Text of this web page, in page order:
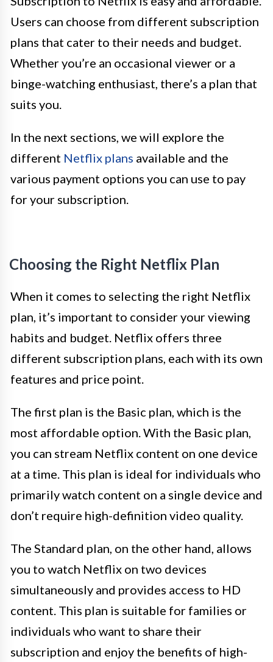
Users can choose from different subscription
plans that cater to their needs and budget.
Whether you’re an occasional viewer or a
binge-watching enthusiast, there’s a plan that
suits you.
In the next sections, we will explore the
different Netflix plans available and the
various payment options you can use to pay
for your subscription.
Choosing the Right Netflix Plan
When it comes to selecting the right Netflix
plan, it’s important to consider your viewing
habits and budget. Netflix offers three
different subscription plans, each with its own
features and price point.
The first plan is the Basic plan, which is the
most affordable option. With the Basic plan,
you can stream Netflix content on one device
at a time. This plan is ideal for individuals who
primarily watch content on a single device and
don’t require high-definition video quality.
The Standard plan, on the other hand, allows
you to watch Netflix on two devices
simultaneously and provides access to HD
content. This plan is suitable for families or
individuals who want to share their
subscription and enjoy the benefits of high-